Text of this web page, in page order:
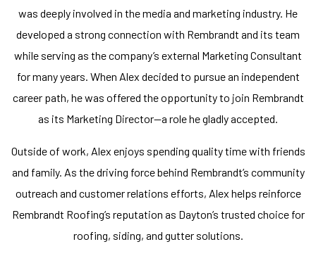
was deeply involved in the media and marketing industry. He
developed a strong connection with Rembrandt and its team
while serving as the company’s external Marketing Consultant
for many years. When Alex decided to pursue an independent
career path, he was offered the opportunity to join Rembrandt
as its Marketing Director—a role he gladly accepted.
Outside of work, Alex enjoys spending quality time with friends
and family. As the driving force behind Rembrandt’s community
outreach and customer relations efforts, Alex helps reinforce
Rembrandt Roofing’s reputation as Dayton’s trusted choice for
roofing, siding, and gutter solutions.